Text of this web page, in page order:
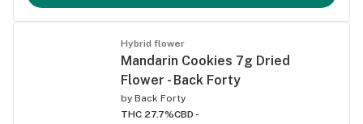
Hybrid flower
Mandarin Cookies 7g Dried
Flower - Back Forty
by Back Forty
THC 27.7%CBD -